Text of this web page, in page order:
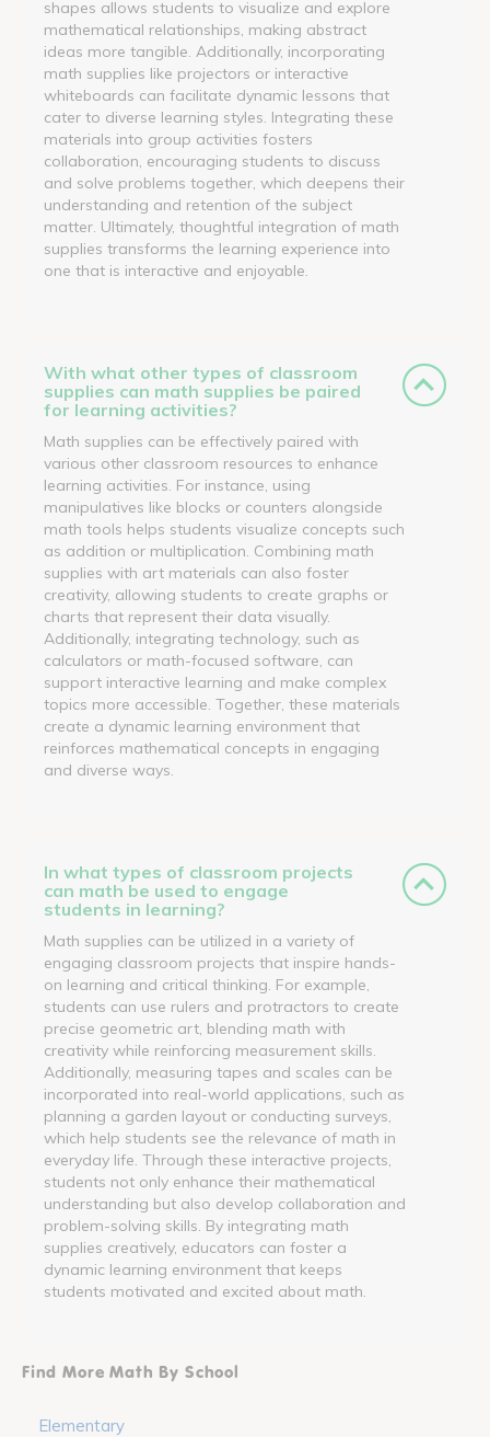
shapes allows students to visualize and explore
mathematical relationships, making abstract
ideas more tangible. Additionally, incorporating
math supplies like projectors or interactive
whiteboards can facilitate dynamic lessons that
cater to diverse learning styles. Integrating these
materials into group activities fosters
collaboration, encouraging students to discuss
and solve problems together, which deepens their
understanding and retention of the subject
matter. Ultimately, thoughtful integration of math
supplies transforms the learning experience into
one that is interactive and enjoyable.
With what other types of classroom
supplies can math supplies be paired
for learning activities?
Math supplies can be effectively paired with
various other classroom resources to enhance
learning activities. For instance, using
manipulatives like blocks or counters alongside
math tools helps students visualize concepts such
as addition or multiplication. Combining math
supplies with art materials can also foster
creativity, allowing students to create graphs or
charts that represent their data visually.
Additionally, integrating technology, such as
calculators or math-focused software, can
support interactive learning and make complex
topics more accessible. Together, these materials
create a dynamic learning environment that
reinforces mathematical concepts in engaging
and diverse ways.
In what types of classroom projects
can math be used to engage
students in learning?
Math supplies can be utilized in a variety of
engaging classroom projects that inspire hands-
on learning and critical thinking. For example,
students can use rulers and protractors to create
precise geometric art, blending math with
creativity while reinforcing measurement skills.
Additionally, measuring tapes and scales can be
incorporated into real-world applications, such as
planning a garden layout or conducting surveys,
which help students see the relevance of math in
everyday life. Through these interactive projects,
students not only enhance their mathematical
understanding but also develop collaboration and
problem-solving skills. By integrating math
supplies creatively, educators can foster a
dynamic learning environment that keeps
students motivated and excited about math.
Find More Math By School
Elementary